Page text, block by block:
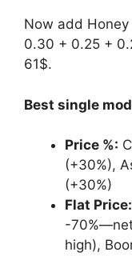
Now add
0.30 + 0.25 +
61$.
Best single
Price %:
(+30%),
(+30%)
Flat Price:
-
high),